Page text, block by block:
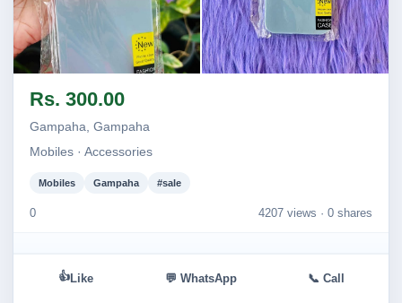
Rs. 300.00
Gampaha, Gampaha
Mobiles · Accessories
Mobiles Gampaha #sale
0 4207 views · 0 shares
👍 Like 💬 WhatsApp 📞 Call